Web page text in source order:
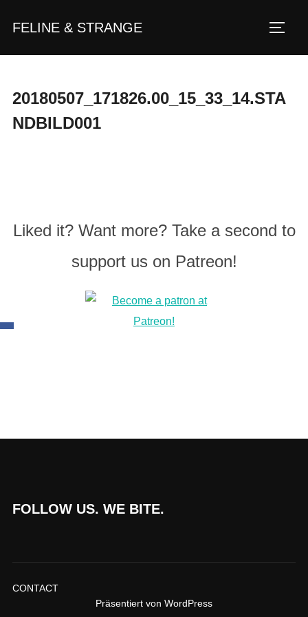
InhaltFELINE & STRANGE
20180507_171826.00_15_33_14.STA
NDBILD001
Liked it? Want more? Take a second to
support us on Patreon!
FOLLOW US. WE BITE.
CONTACT
Präsentiert von WordPress